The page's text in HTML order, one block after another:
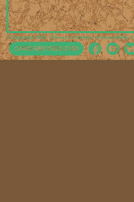
© Copyright 2026 Privacy Cookies Accessibility
CHRISSIEHYNDE.COM